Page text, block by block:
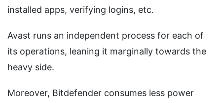
installed apps, verifying logins, etc.
Avast runs an independent process for each of
its operations, leaning it marginally towards the
heavy side.
Moreover, Bitdefender consumes less power